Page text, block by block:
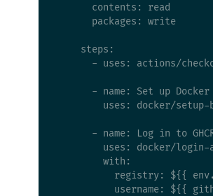
      contents: read
      packages: write
    steps:
- uses: actions/
- name: Set up Docker
uses: docker/setup-
- name: Log in to
uses: docker/login-
        with:
registry: ${{
username: ${{